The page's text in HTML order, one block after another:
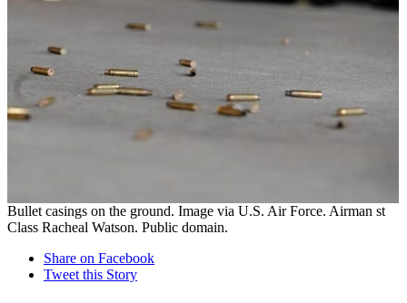
Bullet casings on the ground. Image via U.S. Air Force. Airman st
Class Racheal Watson. Public domain.
Share on Facebook
Tweet this Story